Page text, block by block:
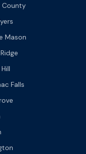
County
Mason
Falls